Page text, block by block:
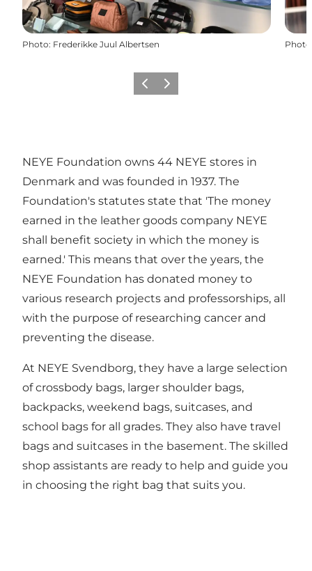
Photo: Frederikke Juul Albertsen Photo
Previous slide
Next slide
NEYE Foundation owns 44 NEYE stores in
Denmark and was founded in 1937. The
Foundation's statutes state that 'The money
earned in the leather goods company NEYE
shall benefit society in which the money is
earned.' This means that over the years, the
NEYE Foundation has donated money to
various research projects and professorships, all
with the purpose of researching cancer and
preventing the disease.
At NEYE Svendborg, they have a large selection
of crossbody bags, larger shoulder bags,
backpacks, weekend bags, suitcases, and
school bags for all grades. They also have travel
bags and suitcases in the basement. The skilled
shop assistants are ready to help and guide you
in choosing the right bag that suits you.